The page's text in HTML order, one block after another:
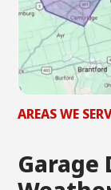
AREAS WE
Garage